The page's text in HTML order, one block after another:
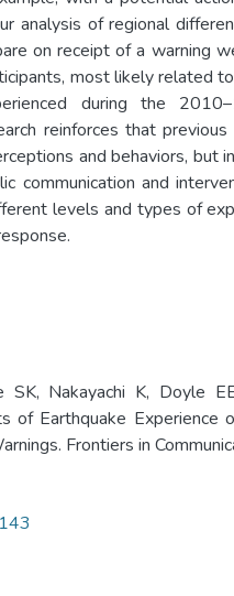
analysis of regional
on receipt of a warning
most likely related
during the
reinforces that previous
and behaviors, but
communication and
levels and types of
SK, Nakayachi K, Doyle
of Earthquake Experience
Frontiers in